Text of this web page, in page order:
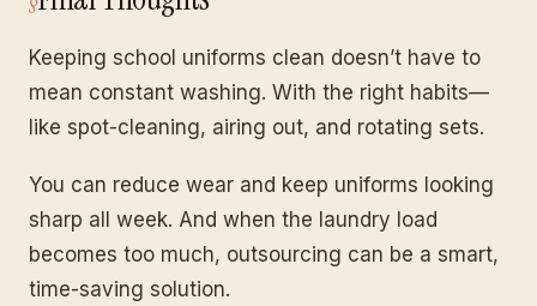
Keeping school uniforms clean doesn’t have to
mean constant washing. With the right habits—
like spot-cleaning, airing out, and rotating sets.
You can reduce wear and keep uniforms looking
sharp all week. And when the laundry load
becomes too much, outsourcing can be a smart,
time-saving solution.